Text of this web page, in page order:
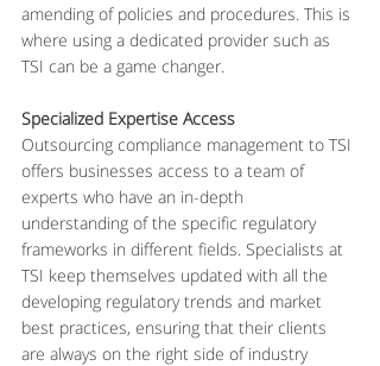
amending of policies and procedures. This is
where using a dedicated provider such as
TSI can be a game changer.
Specialized Expertise Access
Outsourcing compliance management to TSI
offers businesses access to a team of
experts who have an in-depth
understanding of the specific regulatory
frameworks in different fields. Specialists at
TSI keep themselves updated with all the
developing regulatory trends and market
best practices, ensuring that their clients
are always on the right side of industry